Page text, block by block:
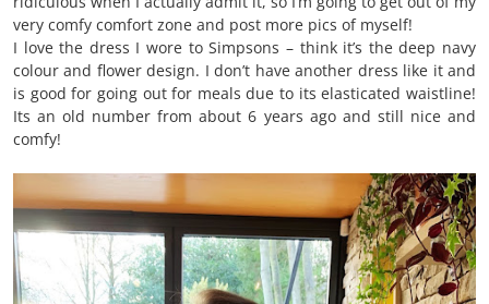
very comfy comfort zone and post more pics of myself!
I love the dress I wore to Simpsons – think it’s the deep navy
colour and flower design. I don’t have another dress like it and
is good for going out for meals due to its elasticated waistline!
Its an old number from about 6 years ago and still nice and
comfy!